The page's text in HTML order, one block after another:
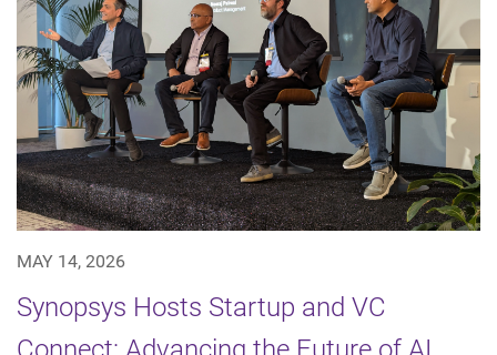
MAY 14, 2026
Synopsys Hosts Startup and VC